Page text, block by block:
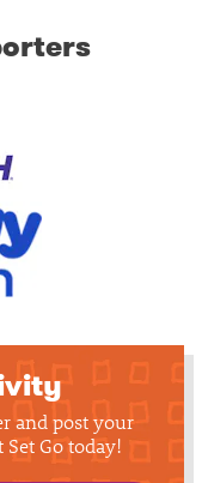
and post your
Go today!